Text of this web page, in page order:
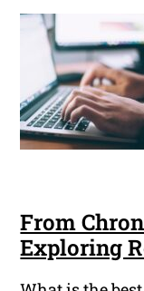
From
Exploring